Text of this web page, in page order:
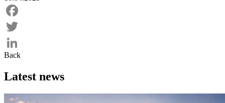
Facebook
Twitter
LinkedIn
Back
Latest news